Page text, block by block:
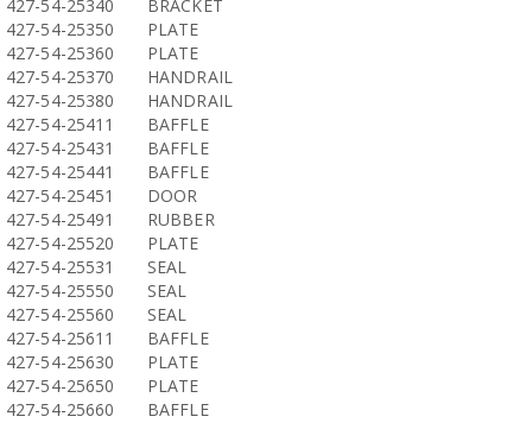
427-54-25340
BRACKET
427-54-25350
PLATE
427-54-25360
PLATE
427-54-25370
HANDRAIL
427-54-25380
HANDRAIL
427-54-25411
BAFFLE
427-54-25431
BAFFLE
427-54-25441
BAFFLE
427-54-25451
DOOR
427-54-25491
RUBBER
427-54-25520
PLATE
427-54-25531
SEAL
427-54-25550
SEAL
427-54-25560
SEAL
427-54-25611
BAFFLE
427-54-25630
PLATE
427-54-25650
PLATE
427-54-25660
BAFFLE